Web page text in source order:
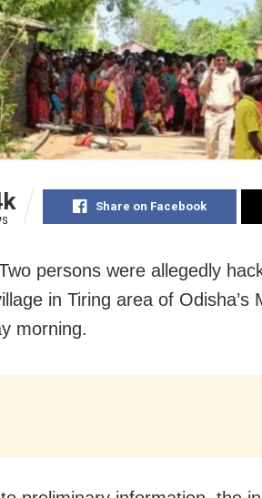
Share on Facebook
persons were allegedly
in Tiring area of Odisha’s
morning.